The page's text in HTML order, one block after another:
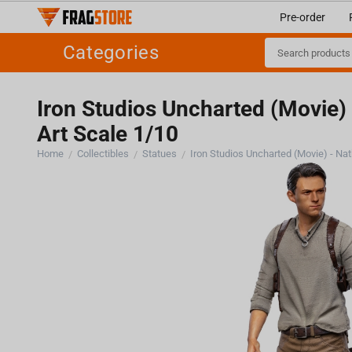
Pre-order
Categories
Iron Studios Uncharted
Art Scale 1/10
Home / Collectibles / Statues /